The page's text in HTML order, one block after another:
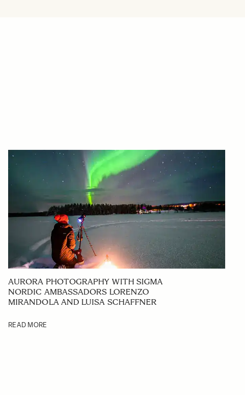
AURORA PHOTOGRAPHY WITH SIGMA
NORDIC AMBASSADORS LORENZO
MIRANDOLA AND LUISA SCHAFFNER
READ MORE